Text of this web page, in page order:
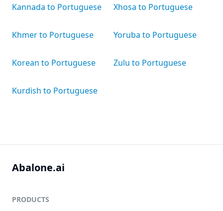
Kannada to Portuguese
Khmer to Portuguese
Korean to Portuguese
Kurdish to Portuguese
Xhosa to Portuguese
Yoruba to Portuguese
Zulu to Portuguese
Abalone.ai
PRODUCTS